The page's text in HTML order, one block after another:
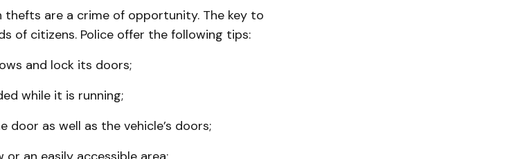
thefts are a crime of opportunity. The key to
of citizens. Police offer the following tips:
and lock its doors;
while it is running;
as well as the vehicle’s doors;